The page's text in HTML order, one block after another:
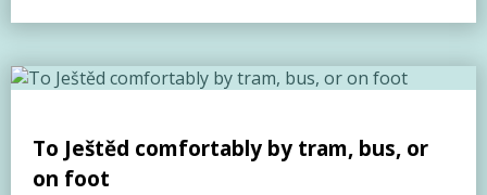
To Ještěd comfortably by tram, bus, or
on foot